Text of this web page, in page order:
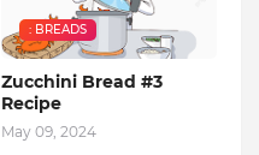
: BREADS
Zucchini Bread #3
Recipe
May 09, 2024